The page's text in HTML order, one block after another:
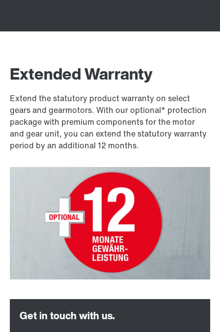
Extended Warranty
Extend the statutory product warranty on select
gears and gearmotors. With our optional* protection
package with premium components for the motor
and gear unit, you can extend the statutory warranty
period by an additional 12 months.